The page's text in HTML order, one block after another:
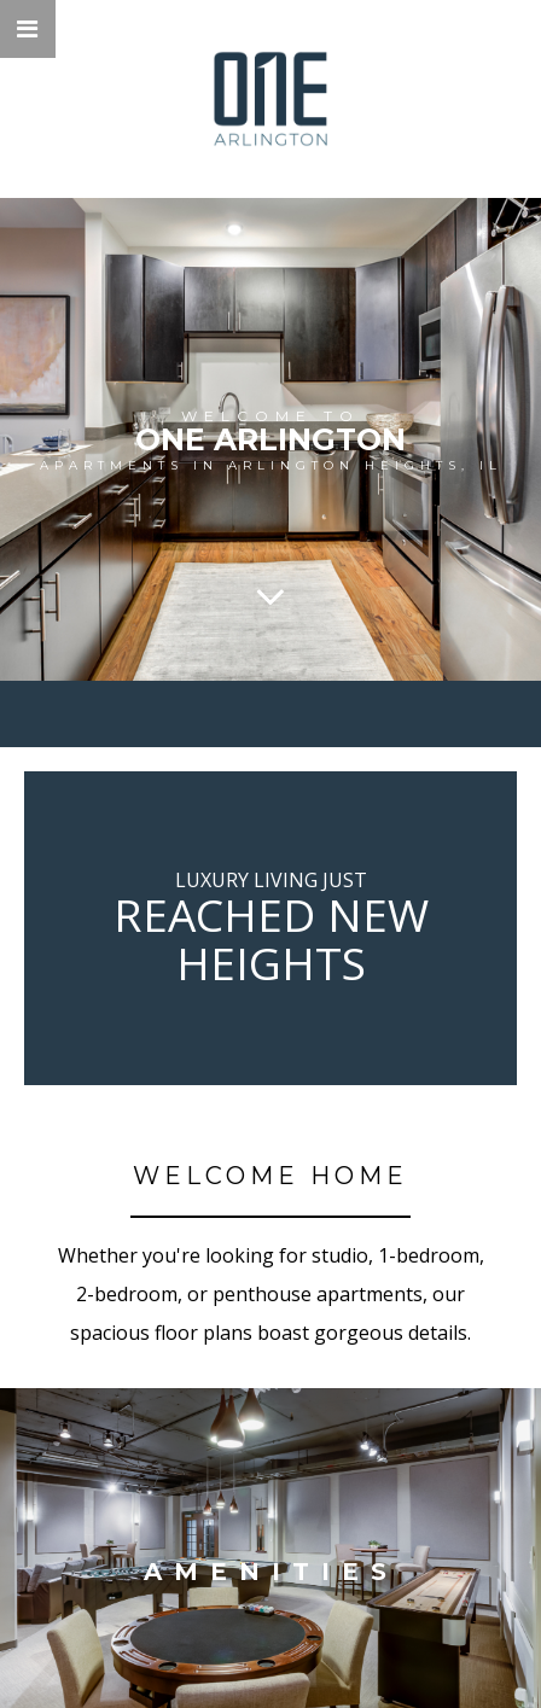
WELCOME TO
ONE ARLINGTON
APARTMENTS IN ARLINGTON HEIGHTS, IL
LUXURY LIVING JUST
REACHED NEW
HEIGHTS
WELCOME HOME
Whether you're looking for studio, 1-bedroom,
2-bedroom, or penthouse apartments, our
spacious floor plans boast gorgeous details.
AMENITIES